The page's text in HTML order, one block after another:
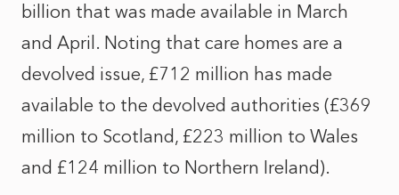
billion that was made available in March
and April. Noting that care homes are a
devolved issue, £712 million has made
available to the devolved authorities (£369
million to Scotland, £223 million to Wales
and £124 million to Northern Ireland).